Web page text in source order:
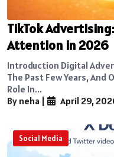
TikTok
Attention in 2026
Introduction Digital
The Past Few Years, And
Role In...
By neha
April 29,
Social Media